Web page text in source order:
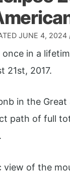
JUNE 4, 2024
once in a
21st, 2017.
in the
path of full
of the